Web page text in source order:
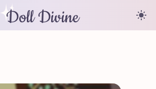
Doll Divine